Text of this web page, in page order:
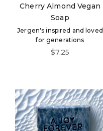
Cherry Almond Vegan
Soap
Jergen's inspired and loved
for generations
Sale price
$7.25